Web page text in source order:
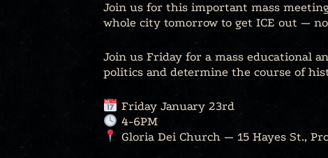
Join us for this important mass
whole city tomorrow to get ICE out —
Join us Friday for a mass educational
politics and determine the course of
Friday January 23rd
4-6PM
Gloria Dei Church — 15 Hayes St.,